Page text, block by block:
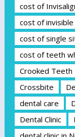
cost of
cost of
cost of single
cost of teeth
Crooked Teeth
Crossbite
dental care
Dental Clinic